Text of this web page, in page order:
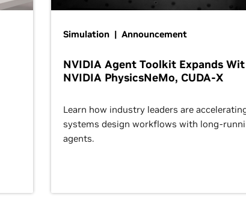
Simulation | Announcement
NVIDIA Agent Toolkit Expands
NVIDIA PhysicsNeMo, CUDA-X
Learn how industry leaders are
systems design workflows with long-
agents.